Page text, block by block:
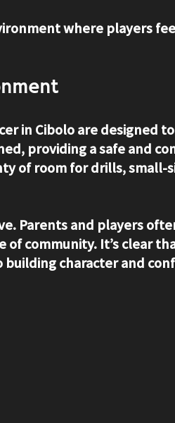
where players
in Cibolo are designed
providing a safe and
of room for drills, small-
Parents and players
community. It’s clear
character and